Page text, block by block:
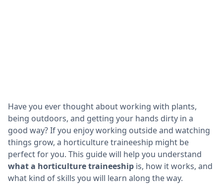
Have you ever thought about working with plants,
being outdoors, and getting your hands dirty in a
good way? If you enjoy working outside and watching
things grow, a horticulture traineeship might be
perfect for you. This guide will help you understand
what a horticulture traineeship is, how it works, and
what kind of skills you will learn along the way.